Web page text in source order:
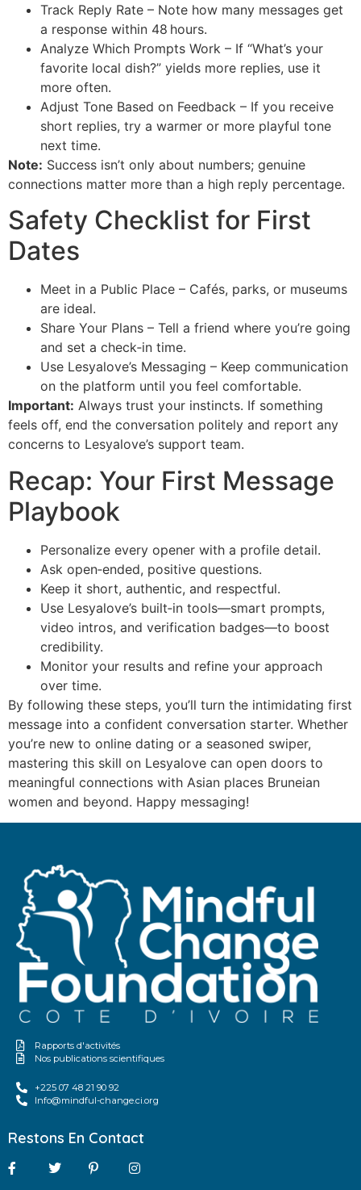
Track Reply Rate – Note how many messages get
a response within 48 hours.
Analyze Which Prompts Work – If “What’s your
favorite local dish?” yields more replies, use it
more often.
Adjust Tone Based on Feedback – If you receive
short replies, try a warmer or more playful tone
next time.
Note: Success isn’t only about numbers; genuine
connections matter more than a high reply percentage.
Safety Checklist for First
Dates
Meet in a Public Place – Cafés, parks, or museums
are ideal.
Share Your Plans – Tell a friend where you’re going
and set a check‑in time.
Use Lesyalove’s Messaging – Keep communication
on the platform until you feel comfortable.
Important: Always trust your instincts. If something
feels off, end the conversation politely and report any
concerns to Lesyalove’s support team.
Recap: Your First Message
Playbook
Personalize every opener with a profile detail.
Ask open‑ended, positive questions.
Keep it short, authentic, and respectful.
Use Lesyalove’s built‑in tools—smart prompts,
video intros, and verification badges—to boost
credibility.
Monitor your results and refine your approach
over time.
By following these steps, you’ll turn the intimidating first
message into a confident conversation starter. Whether
you’re new to online dating or a seasoned swiper,
mastering this skill on Lesyalove can open doors to
meaningful connections with Asian places Bruneian
women and beyond. Happy messaging!
Rapports d'activités
Nos publications scientifiques
+225 07 48 21 90 92
Info@mindful-change.ci.org
Restons En Contact